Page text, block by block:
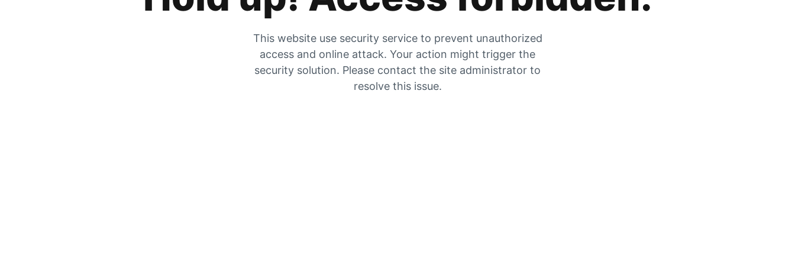
This website use security service to prevent unauthorized
access and online attack. Your action might trigger the
security solution. Please contact the site administrator to
resolve this issue.